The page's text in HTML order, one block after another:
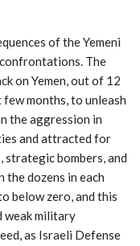
of the Yemeni
The
on Yemen, out of 12
months, to unleash
the aggression in
and attracted for
strategic bombers, and
dozens in each
below zero, and this
weak military
as Israeli Defense